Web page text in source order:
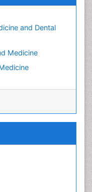
and Dental
Medicine